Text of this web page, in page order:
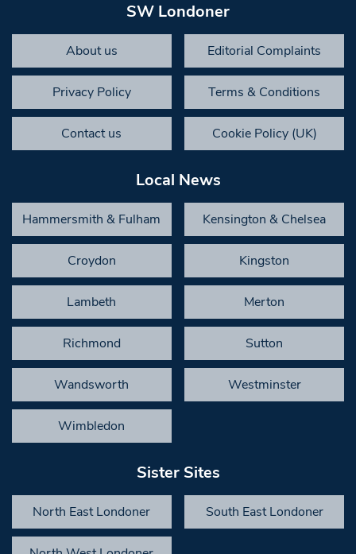
SW Londoner
About us Editorial Complaints
Privacy Policy Terms & Conditions
Contact us Cookie Policy (UK)
Local News
Hammersmith & Fulham Kensington & Chelsea
Croydon Kingston
Lambeth Merton
Richmond Sutton
Wandsworth Westminster
Wimbledon
Sister Sites
North East Londoner South East Londoner